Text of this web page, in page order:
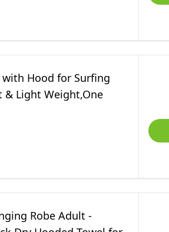
Hood for Surfing
& Light Weight,One
Robe Adult -